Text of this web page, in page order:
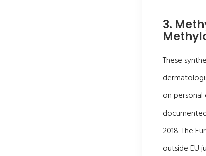
3.
These
on
2018. The
outside EU